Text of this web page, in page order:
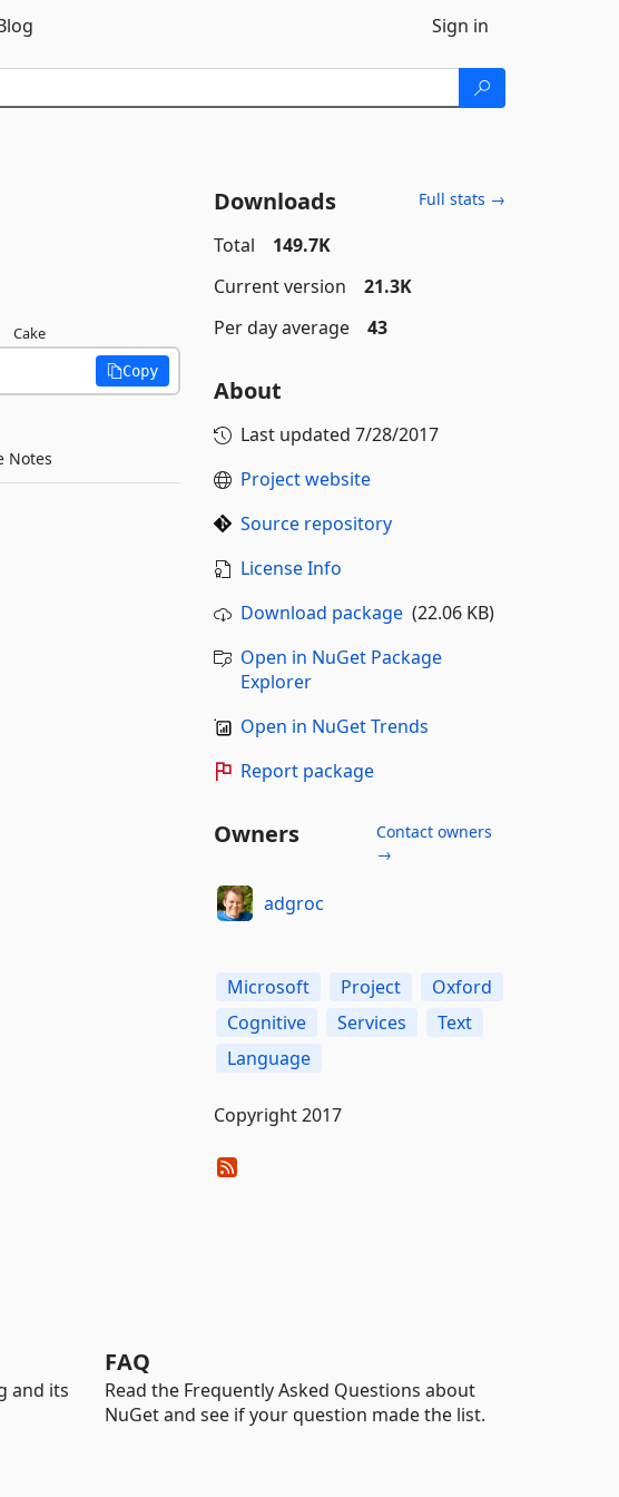
Sign in
Cake
Copy
Notes
Downloads Full stats →
Total
149.7K
Current version
21.3K
Per day average
43
About
Last updated 7/28/2017
Project website
Source repository
License Info
Download package(22.06 KB)
Open in NuGet Package
Explorer
Open in NuGet Trends
Report package
Owners
Contact owners
→
adgroc
Microsoft Project
Oxford
Cognitive
Services
Text
Language
Copyright 2017
and its
FAQ
Read the Frequently Asked Questions about
NuGet and see if your question made the list.